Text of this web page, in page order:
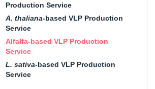
Production Service
A. thaliana-based VLP Production
Service
Alfalfa-based VLP Production
Service
L. sativa-based VLP Production
Service